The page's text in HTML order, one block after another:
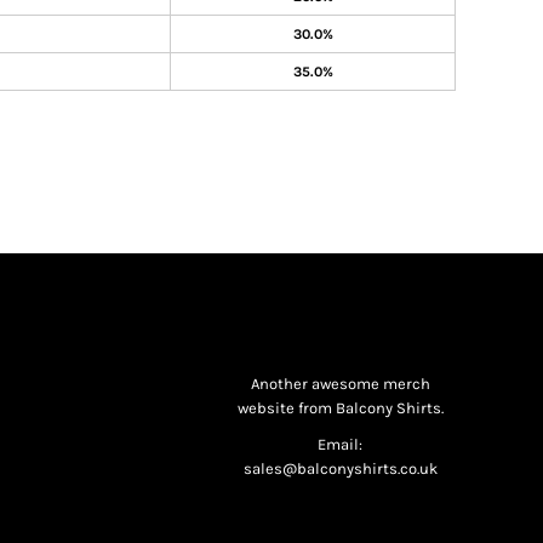
30.0%
35.0%
Another awesome merch
website from Balcony Shirts.
Email:
sales@balconyshirts.co.uk